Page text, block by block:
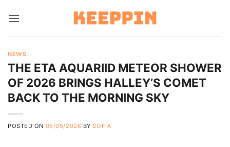
NEWS
THE ETA AQUARIID METEOR SHOWER
OF 2026 BRINGS HALLEY’S COMET
BACK TO THE MORNING SKY
POSTED ON 05/05/2026 BYSOFIA